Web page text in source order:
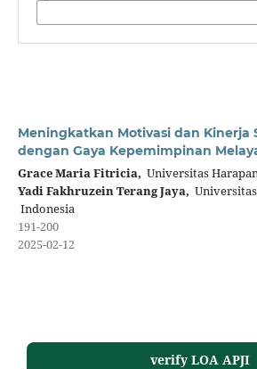
Meningkatkan Motivasi dan Kinerja
dengan Gaya Kepemimpinan
Grace Maria Fitricia, Universitas
Yadi Fakhruzein Terang Jaya,
Indonesia
191-200
2025-02-12
verify LOA APJI